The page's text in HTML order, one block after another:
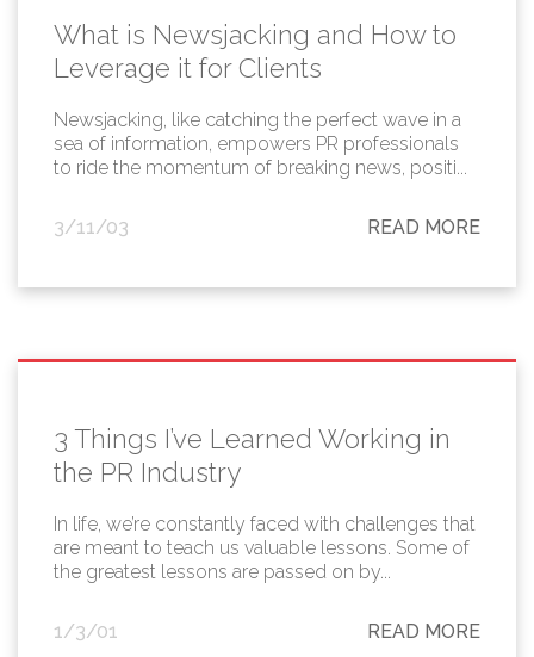
What is Newsjacking and How to
Leverage it for Clients
Newsjacking, like catching the perfect wave in a
sea of information, empowers PR professionals
to ride the momentum of breaking news, positi...
3/11/03 READ MORE
3 Things I’ve Learned Working in
the PR Industry
In life, we’re constantly faced with challenges that
are meant to teach us valuable lessons. Some of
the greatest lessons are passed on by...
1/3/01 READ MORE